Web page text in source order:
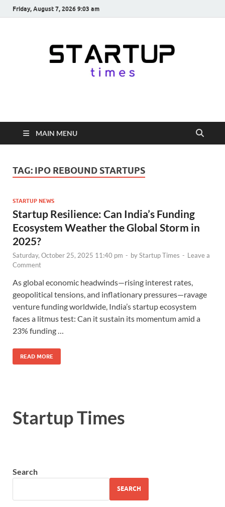
Friday, August 7, 2026 9:03 am
startuptimes.in
from Indian Startup Ecosystem
MAIN MENU
TAG: IPO REBOUND STARTUPS
STARTUP NEWS
Startup Resilience: Can India’s Funding
Ecosystem Weather the Global Storm in
2025?
Saturday, October 25, 2025 11:40 pm - byStartup Times - Leave a
Comment
As global economic headwinds—rising interest rates,
geopolitical tensions, and inflationary pressures—ravage
venture funding worldwide, India’s startup ecosystem
faces a litmus test: Can it sustain its momentum amid a
23% funding …
READ MORE
Startup Times
Search
SEARCH